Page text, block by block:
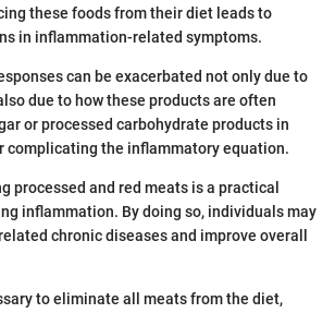
these foods from their diet leads to
in inflammation-related symptoms.
can be exacerbated not only due to
due to how these products are often
or processed carbohydrate products in
complicating the inflammatory equation.
processed and red meats is a practical
inflammation. By doing so, individuals may
chronic diseases and improve overall
to eliminate all meats from the diet,